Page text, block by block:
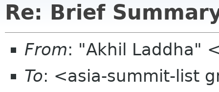
Re: Brief
From: "Akhil Laddha"
To: <asia-summit-list